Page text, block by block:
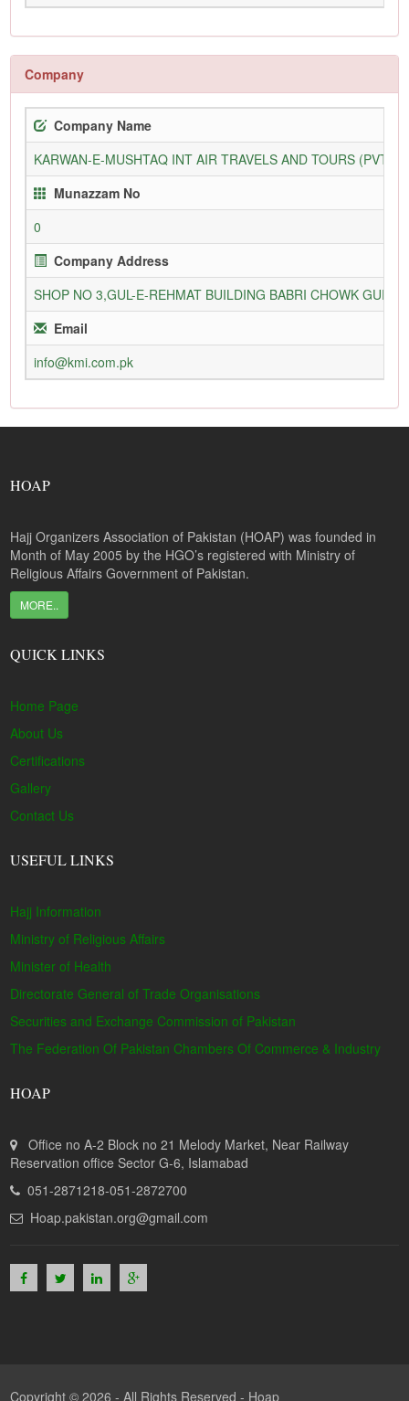
Company
Company Name
KARWAN-E-MUSHTAQ INT AIR TRAVELS AND TOURS (PVT)
Munazzam No
0
Company Address
SHOP NO 3,GUL-E-REHMAT BUILDING BABRI CHOWK
Email
info@kmi.com.pk
HOAP
Hajj Organizers Association of Pakistan (HOAP) was founded in
Month of May 2005 by the HGO’s registered with Ministry of
Religious Affairs Government of Pakistan.
MORE..
QUICK LINKS
Home Page
About Us
Certifications
Gallery
Contact Us
USEFUL LINKS
Hajj Information
Ministry of Religious Affairs
Minister of Health
Directorate General of Trade Organisations
Securities and Exchange Commission of Pakistan
The Federation Of Pakistan Chambers Of Commerce & Industry
HOAP
Office no A-2 Block no 21 Melody Market, Near Railway
Reservation office Sector G-6, Islamabad
051-2871218-051-2872700
Hoap.pakistan.org@gmail.com
Copyright © 2026 - All Rights Reserved - Hoap